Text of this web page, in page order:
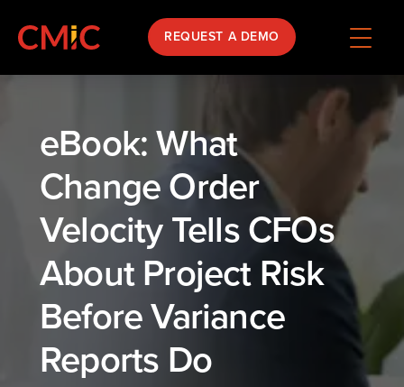
REQUEST A DEMO
eBook: What
Change Order
Velocity Tells CFOs
About Project Risk
Before Variance
Reports Do